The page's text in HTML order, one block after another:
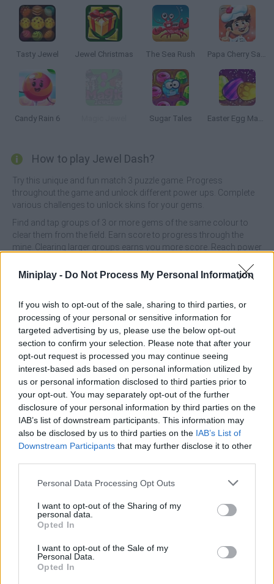
Miniplay - Do Not Process My Personal Information
If you wish to opt-out of the sale, sharing to third parties, or
processing of your personal or sensitive information for
targeted advertising by us, please use the below opt-out
section to confirm your selection. Please note that after your
opt-out request is processed you may continue seeing
interest-based ads based on personal information utilized by
us or personal information disclosed to third parties prior to
your opt-out. You may separately opt-out of the further
disclosure of your personal information by third parties on the
IAB’s list of downstream participants. This information may
also be disclosed by us to third parties on the IAB’s List of
Downstream Participants that may further disclose it to other
Personal Data Processing Opt Outs
I want to opt-out of the Sharing of my
personal data.
Opted In
I want to opt-out of the Sale of my
Personal Data.
Opted In
Tasty Jewel Jewel Christmas The Sea Rush Papa Cherry Saga
Candy Rain 6 Sugar Tales Easter Egg Mania
How to play Jewel Dash?
Try this unique and fun match 3 puzzle game. Progress
throughout the game and unlock different power ups. Complete
various challenges to unlock skins for your gems.
Find and tap groups of 3 or more gems of the same colour to
clear them from the field. Earn score to progress through the
mine. Clearing larger groups earns you more score. Reach power
Tags
STRATEGY GAMES
GAMES WITH ACHIEVEMENTS
GAME COLLECTIONS
GAMES WITH SCORES
LOGIC GAMES
MOBILE GAMES